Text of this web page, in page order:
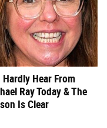
Hardly Hear From
Ray Today & The
Is Clear